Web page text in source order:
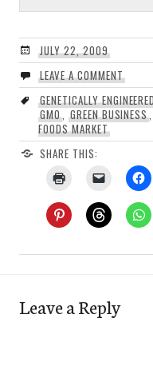
JULY 22, 2009
LEAVE A COMMENT
GENETICALLY
GMO, GREEN BUSINESS
FOODS MARKET
SHARE THIS:
Leave a Reply